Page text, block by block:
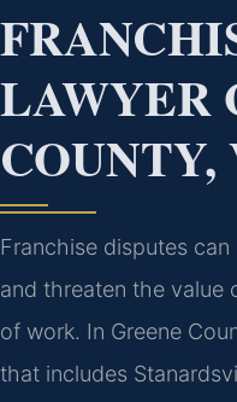
LAWYER
COUNTY,
Franchise disputes
and threaten the value
of work. In Greene
that includes